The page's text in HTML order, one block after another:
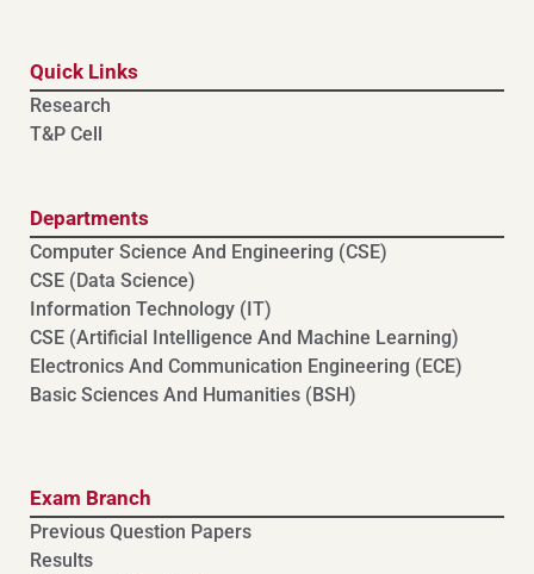
Quick Links
Research
T&P Cell
Departments
Computer Science And Engineering (CSE)
⁠⁠CSE (Data Science)
Information Technology (IT)
CSE (Artificial Intelligence And Machine Learning)
⁠⁠Electronics And Communication Engineering (ECE)
Basic Sciences And Humanities (BSH)
Exam Branch
Previous Question Papers
Results